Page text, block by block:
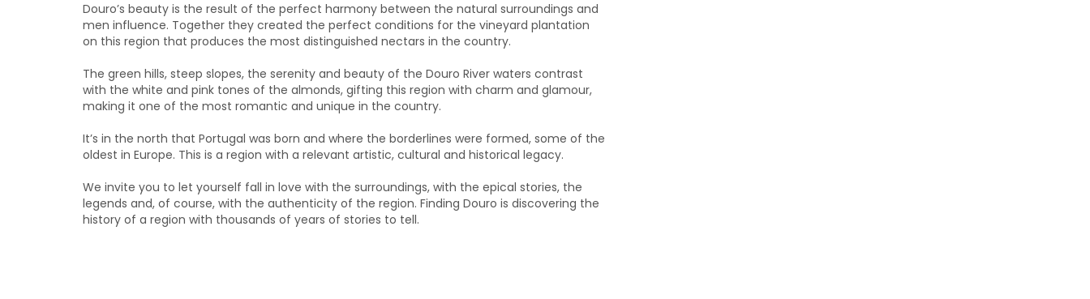
Douro’s beauty is the result of the perfect harmony between the natural surroundings and
men influence. Together they created the perfect conditions for the vineyard plantation
on this region that produces the most distinguished nectars in the country.
The green hills, steep slopes, the serenity and beauty of the Douro River waters contrast
with the white and pink tones of the almonds, gifting this region with charm and glamour,
making it one of the most romantic and unique in the country.
It’s in the north that Portugal was born and where the borderlines were formed, some of the
oldest in Europe. This is a region with a relevant artistic, cultural and historical legacy.
We invite you to let yourself fall in love with the surroundings, with the epical stories, the
legends and, of course, with the authenticity of the region. Finding Douro is discovering the
history of a region with thousands of years of stories to tell.